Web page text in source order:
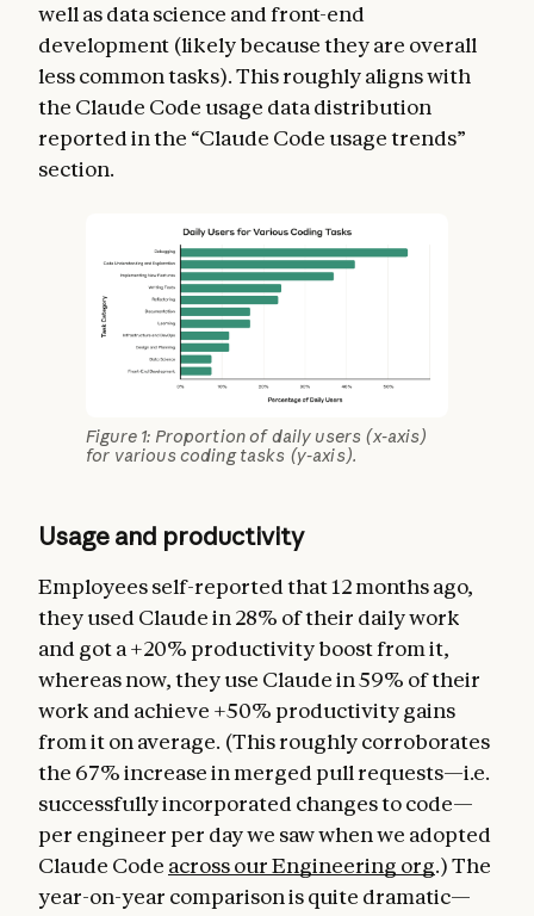
well as data science and front-end
development (likely because they are overall
less common tasks). This roughly aligns with
the Claude Code usage data distribution
reported in the “Claude Code usage trends”
section.
Figure 1: Proportion of daily users (x-axis)
for various coding tasks (y-axis).
Usage and productivity
Employees self-reported that 12 months ago,
they used Claude in 28% of their daily work
and got a +20% productivity boost from it,
whereas now, they use Claude in 59% of their
work and achieve +50% productivity gains
from it on average. (This roughly corroborates
the 67% increase in merged pull requests—i.e.
successfully incorporated changes to code—
per engineer per day we saw when we adopted
Claude Code across our Engineering org.) The
year-on-year comparison is quite dramatic—